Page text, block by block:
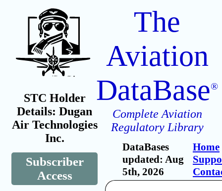
STC Holder
Details: Dugan
Air Technologies
Inc.
Subscriber
Access
The
Aviation
DataBase®
Complete Aviation
Regulatory Library
DataBases
updated: Aug
5th, 2026
Home